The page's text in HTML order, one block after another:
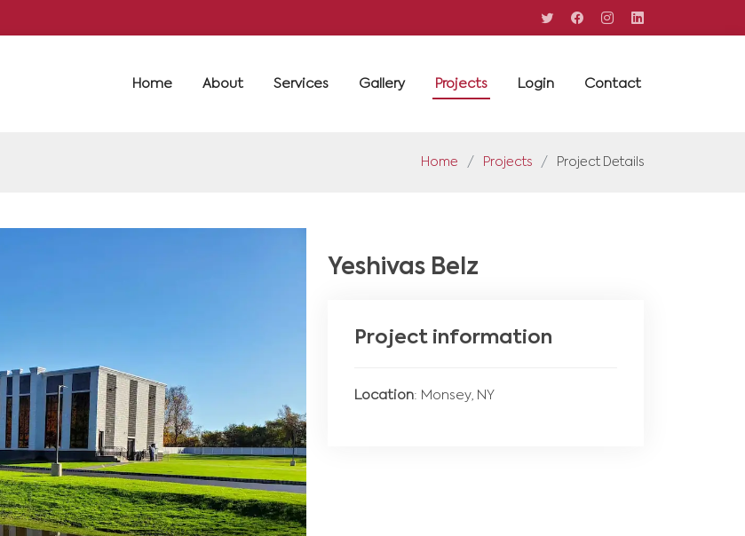
Home About Services Gallery Projects Login Contact
Home Projects Project Details
Yeshivas Belz
Project information
Location: Monsey, NY